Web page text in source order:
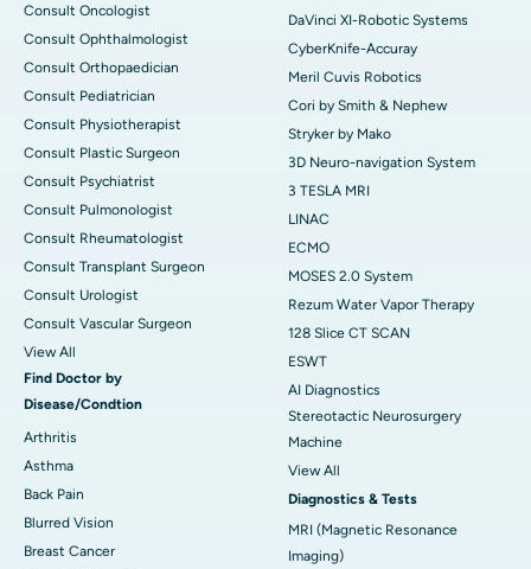
Consult Oncologist
Consult Ophthalmologist
Consult Orthopaedician
Consult Pediatrician
Consult Physiotherapist
Consult Plastic Surgeon
Consult Psychiatrist
Consult Pulmonologist
Consult Rheumatologist
Consult Transplant Surgeon
Consult Urologist
Consult Vascular Surgeon
View All
Find Doctor by
Disease/Condtion
Arthritis
Asthma
Back Pain
Blurred Vision
Breast Cancer
DaVinci XI-Robotic Systems
CyberKnife-Accuray
Meril Cuvis Robotics
Cori by Smith & Nephew
Stryker by Mako
3D Neuro-navigation System
3 TESLA MRI
LINAC
ECMO
MOSES 2.0 System
Rezum Water Vapor Therapy
128 Slice CT SCAN
ESWT
AI Diagnostics
Stereotactic Neurosurgery
Machine
View All
Diagnostics & Tests
MRI (Magnetic Resonance
Imaging)